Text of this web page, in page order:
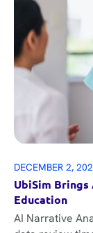
DECEMBER 2,
UbiSim
Education
AI Narrative